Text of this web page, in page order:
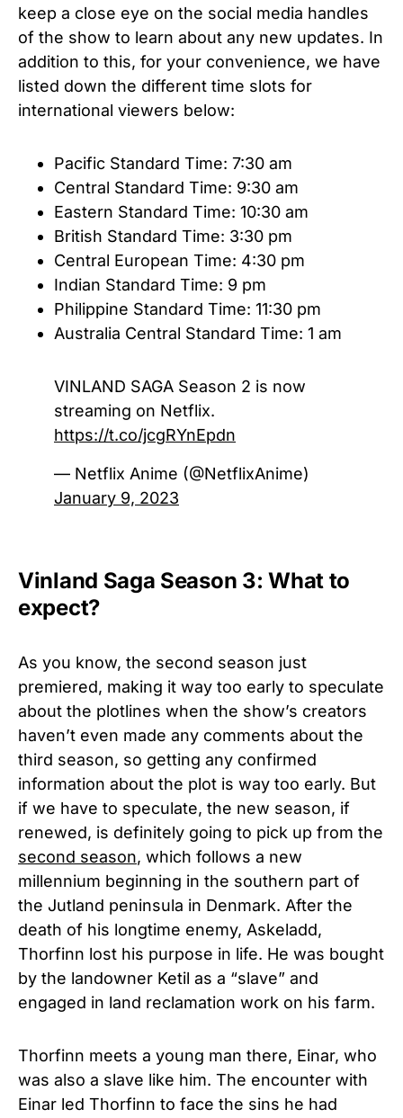
keep a close eye on the social media handles
of the show to learn about any new updates. In
addition to this, for your convenience, we have
listed down the different time slots for
international viewers below:
Pacific Standard Time: 7:30 am
Central Standard Time: 9:30 am
Eastern Standard Time: 10:30 am
British Standard Time: 3:30 pm
Central European Time: 4:30 pm
Indian Standard Time: 9 pm
Philippine Standard Time: 11:30 pm
Australia Central Standard Time: 1 am
VINLAND SAGA Season 2 is now
streaming on Netflix.
https://t.co/jcgRYnEpdn
— Netflix Anime (@NetflixAnime)
January 9, 2023
Vinland Saga Season 3: What to
expect?
As you know, the second season just
premiered, making it way too early to speculate
about the plotlines when the show’s creators
haven’t even made any comments about the
third season, so getting any confirmed
information about the plot is way too early. But
if we have to speculate, the new season, if
renewed, is definitely going to pick up from the
second season, which follows a new
millennium beginning in the southern part of
the Jutland peninsula in Denmark. After the
death of his longtime enemy, Askeladd,
Thorfinn lost his purpose in life. He was bought
by the landowner Ketil as a “slave” and
engaged in land reclamation work on his farm.
Thorfinn meets a young man there, Einar, who
was also a slave like him. The encounter with
Einar led Thorfinn to face the sins he had